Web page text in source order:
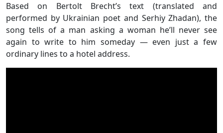
Based on Bertolt Brecht’s text (translated and
performed by Ukrainian poet and Serhiy Zhadan), the
song tells of a man asking a woman he’ll never see
again to write to him someday — even just a few
ordinary lines to a hotel address.